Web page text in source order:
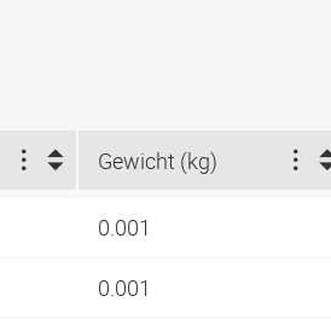
Gewicht (kg)
0.001
0.001